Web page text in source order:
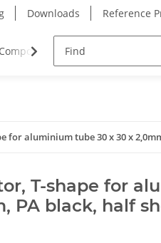
Downloads Reference
for aluminium tube 30 x 30 x
T-shape for
PA black, half